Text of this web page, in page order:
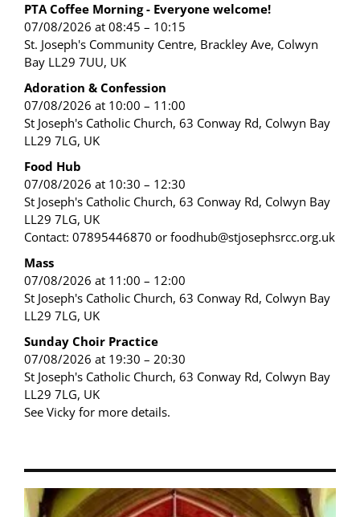
PTA Coffee Morning - Everyone welcome!
07/08/2026 at 08:45 – 10:15
St. Joseph's Community Centre, Brackley Ave, Colwyn
Bay LL29 7UU, UK
Adoration & Confession
07/08/2026 at 10:00 – 11:00
St Joseph's Catholic Church, 63 Conway Rd, Colwyn Bay
LL29 7LG, UK
Food Hub
07/08/2026 at 10:30 – 12:30
St Joseph's Catholic Church, 63 Conway Rd, Colwyn Bay
LL29 7LG, UK
Contact: 07895446870 or foodhub@stjosephsrcc.org.uk
Mass
07/08/2026 at 11:00 – 12:00
St Joseph's Catholic Church, 63 Conway Rd, Colwyn Bay
LL29 7LG, UK
Sunday Choir Practice
07/08/2026 at 19:30 – 20:30
St Joseph's Catholic Church, 63 Conway Rd, Colwyn Bay
LL29 7LG, UK
See Vicky for more details.